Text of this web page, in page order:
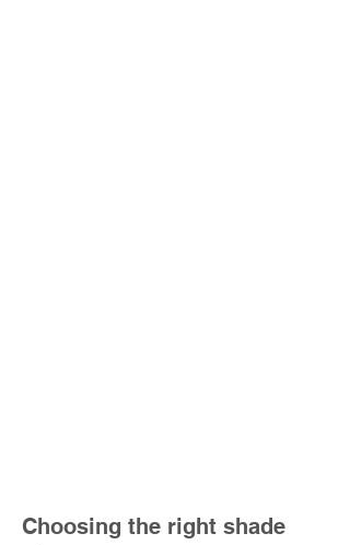
Choosing the right shade